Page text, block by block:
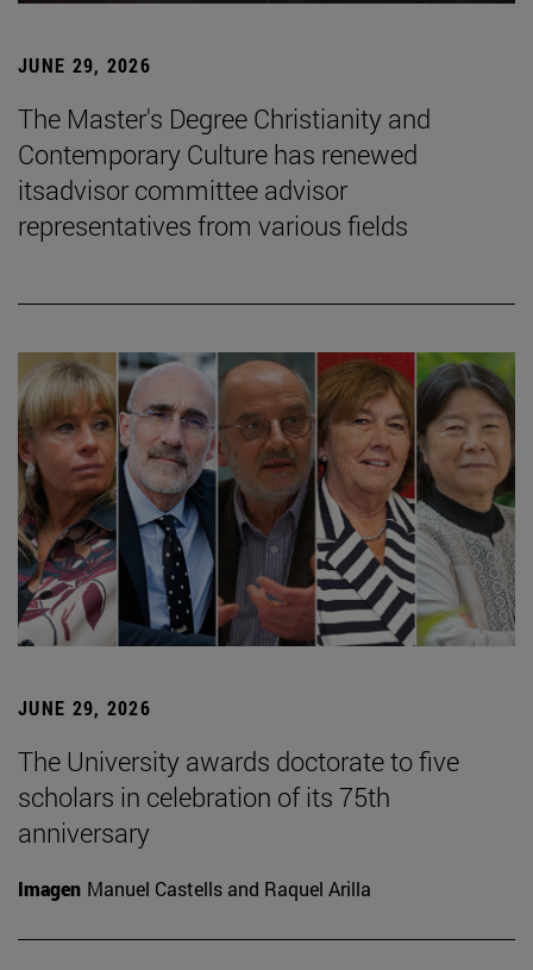
JUNE 29, 2026
The Master's Degree Christianity and
Contemporary Culture has renewed
itsadvisor committee advisor
representatives from various fields
JUNE 29, 2026
The University awards doctorate to five
scholars in celebration of its 75th
anniversary
Imagen Manuel Castells and Raquel Arilla